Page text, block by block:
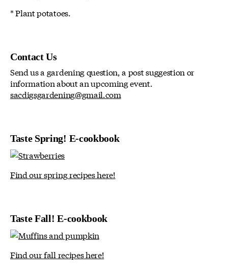
* Plant potatoes.
Contact Us
Send us a gardening question, a post suggestion or
information about an upcoming event.
sacdigsgardening@gmail.com
Taste Spring! E-cookbook
Find our spring recipes here!
Taste Fall! E-cookbook
Find our fall recipes here!